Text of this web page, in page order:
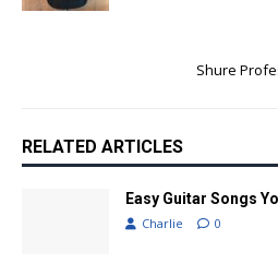
Shure
RELATED ARTICLES
Easy Guitar Songs
Charlie 0